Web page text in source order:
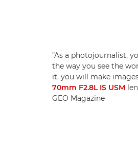
"As a photojournalist,
the way you see the
it, you will make
70mm F2.8L IS USM
GEO Magazine